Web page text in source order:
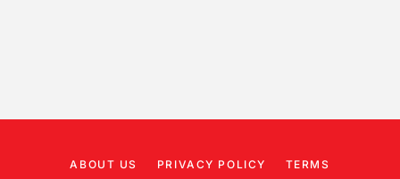
ABOUT US PRIVACY POLICY
TERMS